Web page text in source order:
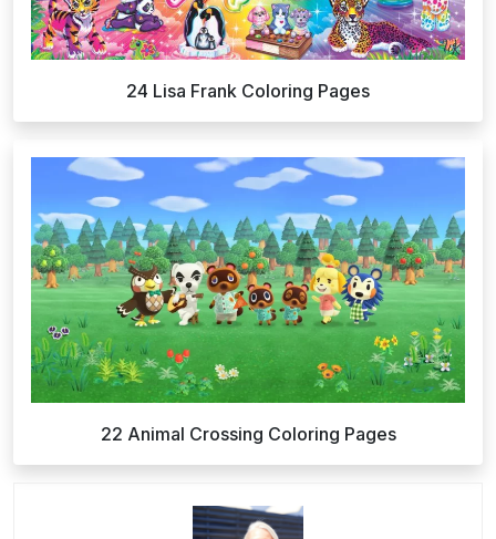
24 Lisa Frank Coloring Pages
22 Animal Crossing Coloring Pages